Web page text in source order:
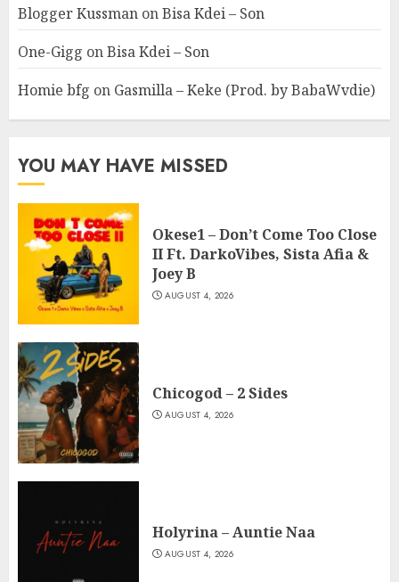
Blogger Kussman onBisa Kdei – Son
One-Gigg onBisa Kdei – Son
Homie bfg on Gasmilla – Keke (Prod. by BabaWvdie)
YOU MAY HAVE MISSED
Okese1 – Don’t Come Too Close
II Ft. DarkoVibes, Sista Afia &
Joey B
AUGUST 4, 2026
Chicogod – 2 Sides
AUGUST 4, 2026
Holyrina – Auntie Naa
AUGUST 4, 2026